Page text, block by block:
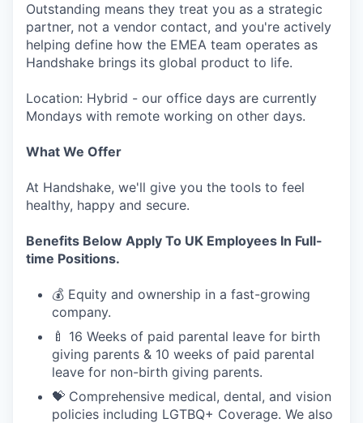
Outstanding means they treat you as a strategic
partner, not a vendor contact, and you're actively
helping define how the EMEA team operates as
Handshake brings its global product to life.
Location: Hybrid - our office days are currently
Mondays with remote working on other days.
What We Offer
At Handshake, we'll give you the tools to feel
healthy, happy and secure.
Benefits Below Apply To UK Employees In Full-
time Positions.
💰 Equity and ownership in a fast-growing
company.
🍼 16 Weeks of paid parental leave for birth
giving parents & 10 weeks of paid parental
leave for non-birth giving parents.
💝 Comprehensive medical, dental, and vision
policies including LGTBQ+ Coverage. We also